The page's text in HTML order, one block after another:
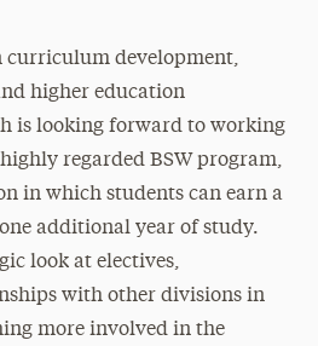
curriculum development,
higher education
is looking forward to working
regarded BSW program,
in which students can earn a
additional year of study.
look at electives,
with other divisions in
more involved in the